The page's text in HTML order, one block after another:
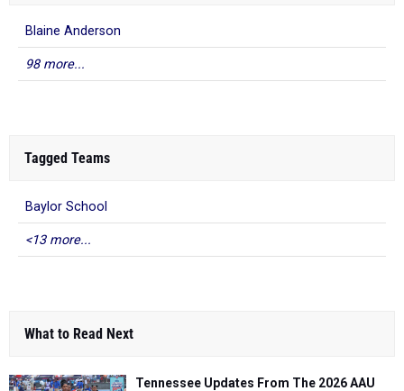
Blaine Anderson
98 more...
Tagged Teams
Baylor School
<13 more...
What to Read Next
Tennessee Updates From The 2026 AAU